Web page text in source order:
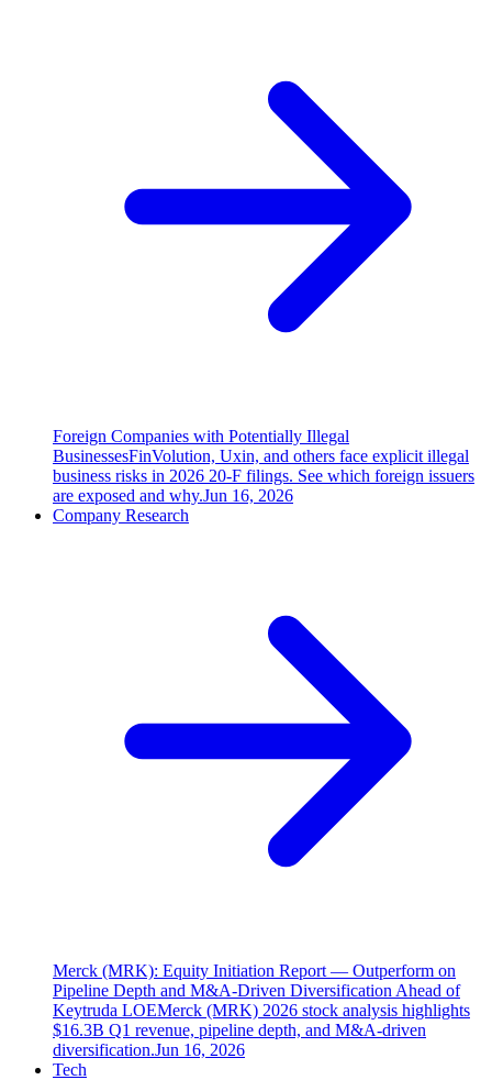
Foreign Companies with Potentially Illegal
BusinessesFinVolution, Uxin, and others face explicit illegal
business risks in 2026 20-F filings. See which foreign issuers
are exposed and why.Jun 16, 2026
Company Research
Merck (MRK): Equity Initiation Report — Outperform on
Pipeline Depth and M&A-Driven Diversification Ahead of
Keytruda LOEMerck (MRK) 2026 stock analysis highlights
$16.3B Q1 revenue, pipeline depth, and M&A-driven
diversification.Jun 16, 2026
Tech